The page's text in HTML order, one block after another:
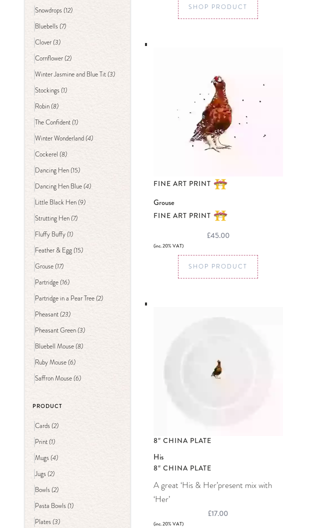
Snowdrops(12)
Bluebells(7)
Clover(3)
Cornflower(2)
Winter Jasmine and Blue Tit(3)
Stockings(1)
Robin(8)
The Confident(1)
Winter Wonderland(4)
Cockerel(8)
Dancing Hen(15)
Dancing Hen Blue(4)
Little Black Hen(9)
Strutting Hen(7)
Fluffy Buffy(1)
Feather & Egg(15)
Grouse(17)
Partridge(16)
Partridge in a Pear Tree(2)
Pheasant(23)
Pheasant Green(3)
Bluebell Mouse(8)
Ruby Mouse(6)
Saffron Mouse(6)
PRODUCT
Cards(2)
Print(1)
Mugs(4)
Jugs(2)
Bowls(2)
Pasta Bowls(1)
Plates(3)
SHOP PRODUCT
FINE ART PRINT
Grouse
FINE ART PRINT
£45.00
(inc. 20% VAT)
SHOP PRODUCT
8″ CHINA PLATE
His
8″ CHINA PLATE
A great ‘His & Her’present mix with
‘Her’
£17.00
(inc. 20% VAT)